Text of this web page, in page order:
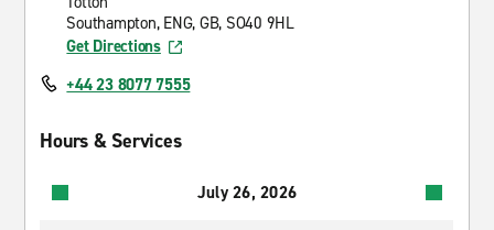
Southampton, ENG, GB, SO40 9HL
Get Directions
+44 23 8077 7555
Hours & Services
July 26, 2026